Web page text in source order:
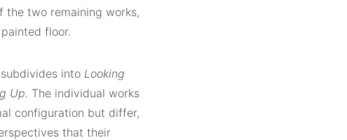
the two remaining works,
floor.
subdivides into Looking
Up. The individual works
configuration but differ,
that their